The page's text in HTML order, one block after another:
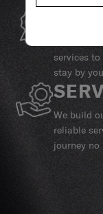
services
stay by
We build
reliable
journey